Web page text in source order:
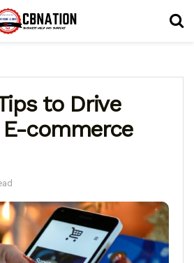
to Drive
commerce